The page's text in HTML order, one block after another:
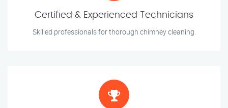
Certified & Experienced Technicians
Skilled professionals for thorough chimney cleaning.